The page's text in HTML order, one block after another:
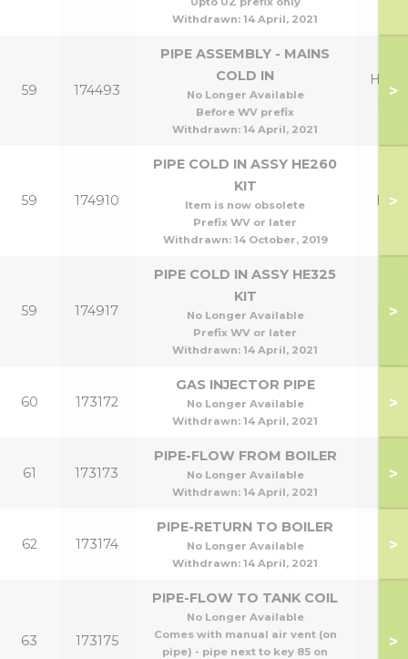
Withdrawn: 14 April, 2021
59 174493
PIPE ASSEMBLY - MAINS
COLD IN
No Longer Available
Before WV prefix
Withdrawn: 14 April, 2021
>
59 174910
PIPE COLD IN ASSY HE260
KIT
Item is now obsolete
Prefix WV or later
Withdrawn: 14 October, 2019
>
59 174917
PIPE COLD IN ASSY HE325
KIT
No Longer Available
Prefix WV or later
Withdrawn: 14 April, 2021
>
60 173172
GAS INJECTOR PIPE
No Longer Available
Withdrawn: 14 April, 2021
>
61 173173
PIPE-FLOW FROM BOILER
No Longer Available
Withdrawn: 14 April, 2021
>
62 173174
PIPE-RETURN TO BOILER
No Longer Available
Withdrawn: 14 April, 2021
>
63 173175
PIPE-FLOW TO TANK COIL
No Longer Available
Comes with manual air vent (on
pipe) - pipe next to key 85 on
>